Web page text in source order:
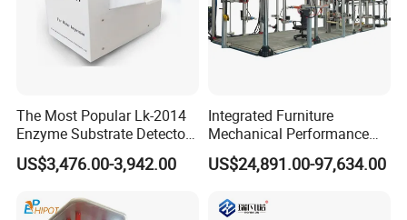
The Most Popular Lk-2014
Enzyme Substrate Detector
Emsl Water Testing E Coli
Detection Methods
US$3,476.00-3,942.00
Integrated Furniture
Mechanical Performance
Testing Machine Laboratory
Equipment
US$24,891.00-97,634.00